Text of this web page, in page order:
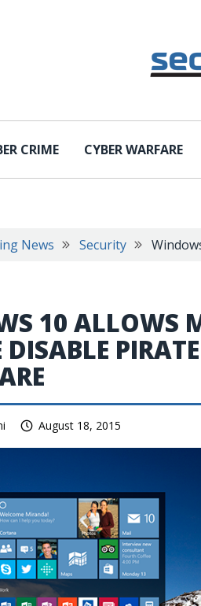
CRIME CYBER WARFARE
News Security
10 ALLOWS
DISABLE
August 18, 2015